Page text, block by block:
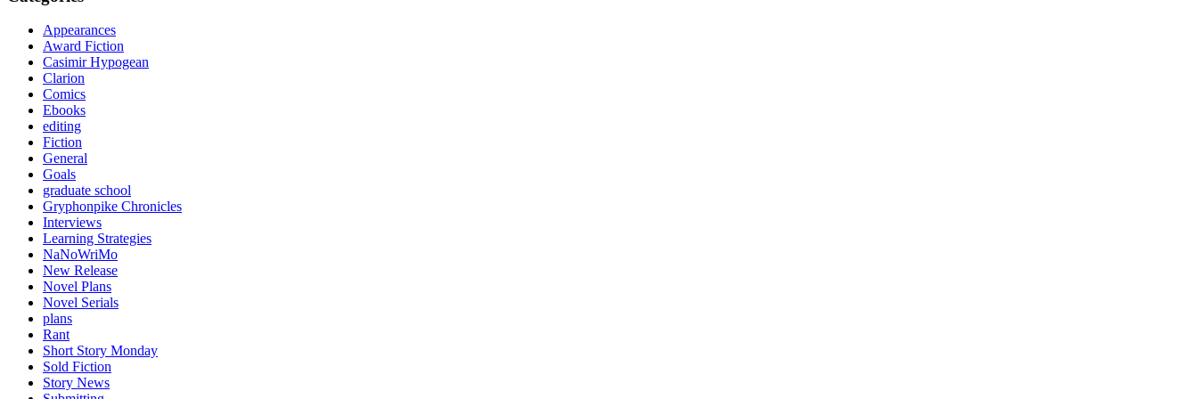
Appearances
Award Fiction
Casimir Hypogean
Clarion
Comics
Ebooks
editing
Fiction
General
Goals
graduate school
Gryphonpike Chronicles
Interviews
Learning Strategies
NaNoWriMo
New Release
Novel Plans
Novel Serials
plans
Rant
Short Story Monday
Sold Fiction
Story News